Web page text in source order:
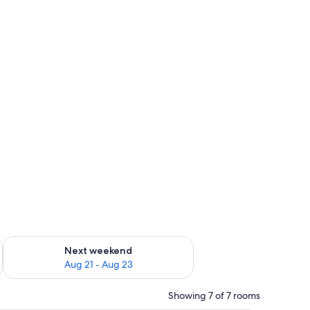
- Aug 16
Next weekend
Aug 21 - Aug 23
Check availability for next weekend Aug 21 - Aug 23
Showing 7 of 7 rooms